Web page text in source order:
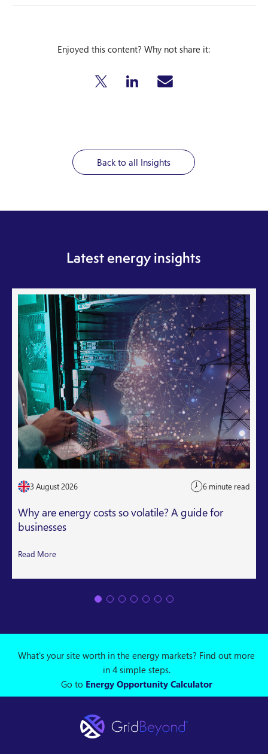
Enjoyed this content? Why not share it:
Back to all Insights
Latest energy insights
3 August 2026 6 minute read
Why are energy costs so volatile? A guide for
businesses
Read More
What's your site worth in the energy markets? Find out more
in 4 simple steps.
Go to Energy Opportunity Calculator